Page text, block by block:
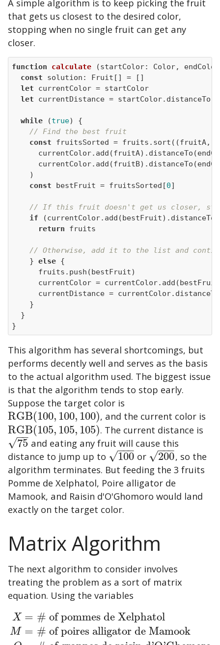
A simple algorithm is to keep picking the fruit
that gets us closest to the desired color,
stopping when no single fruit can get any
closer.
function calculate (startColor: Color,
const
let
let
while (true
// Find the best fruit
const fruitsSorted = fruits.sort( (fruitA,
const bestFruit = fruitsSorted[0
// If this fruit doesn't get us closer,
if
return
// Otherwise, add it to the list and
    }
else
}
This algorithm has several shortcomings, but
performs decently well and serves as the basis
to the actual algorithm used. The biggest issue
is that the algorithm tends to stop early.
Suppose the target color is
RGB(100, 100, 100)
RGB(100,100,100 , and the current color is
RGB(105, 105, 105)
RGB(105,105,105 . The current distance is
75
−−
√
75
and eating any fruit will cause this
distance to jump up to
100
−−
−
√
100 or 200
−−
−
√
200
, so the
algorithm terminates. But feeding the 3 fruits
Pomme de Xelphatol, Poire alligator de
Mamook, and Raisin d'O'Ghomoro would land
exactly on the target color.
Matrix Algorithm
The next algorithm to consider involves
treating the problem as a sort of matrix
equation. Using the variables
X
M
= # of pommes de Xelphatol
= # of poires alligator de Mamook